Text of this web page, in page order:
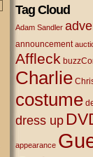
Tag Cloud
Adam Sandler
announcement
Affleck
Charlie
costume
dress up
appearance